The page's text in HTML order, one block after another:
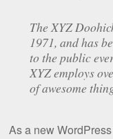
The XYZ
1971, and has
to the public
XYZ employs
of awesome
As a new